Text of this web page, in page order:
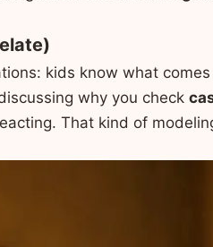
kids know what
why you check
That kind of